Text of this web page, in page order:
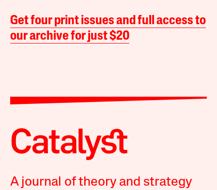
Get four print issues and full access to
our archive for just $20
A journal of theory and strategy